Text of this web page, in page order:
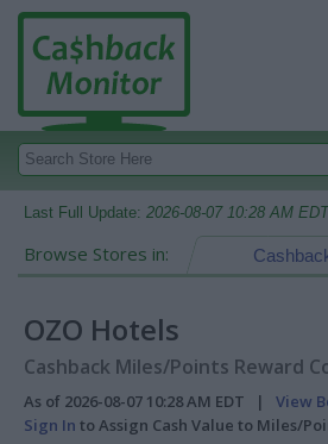
Last Full Update: 2026-08-07 10:28 AM EDT
Browse Stores in:
OZO Hotels
Cashback Miles/Points Reward
As of 2026-08-07 10:28 AM EDT | View
Sign In to Assign Cash Value to Miles/